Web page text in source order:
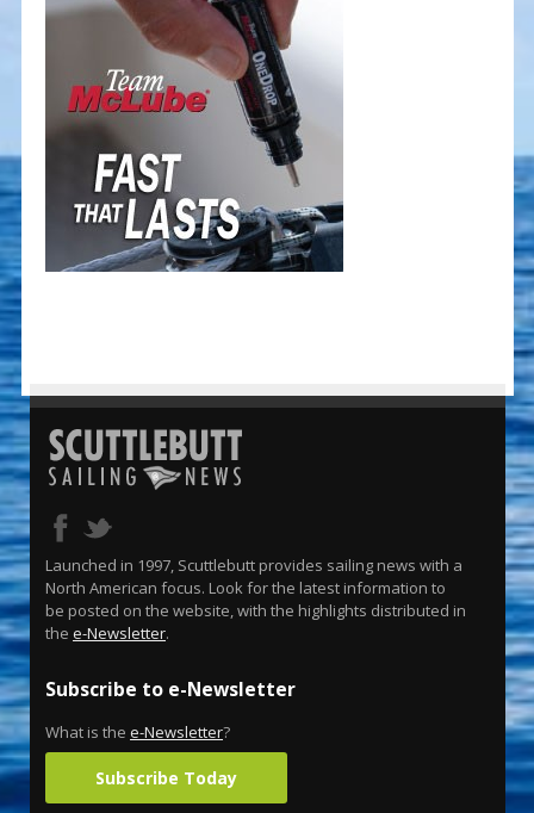
Launched in 1997, Scuttlebutt provides sailing news with a
North American focus. Look for the latest information to
be posted on the website, with the highlights distributed in
the e-Newsletter.
Subscribe to e-Newsletter
What is the e-Newsletter?
Subscribe Today